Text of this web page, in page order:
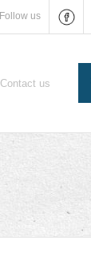
Follow us
Contact us